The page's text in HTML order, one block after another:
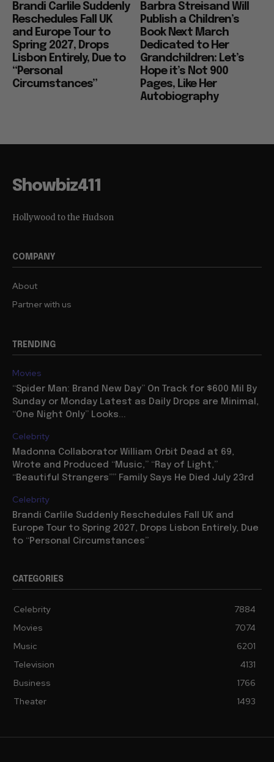
Brandi Carlile Suddenly
Reschedules Fall UK
and Europe Tour to
Spring 2027, Drops
Lisbon Entirely, Due to
“Personal
Circumstances”
Barbra Streisand Will
Publish a Children’s
Book Next March
Dedicated to Her
Grandchildren: Let’s
Hope it’s Not 900
Pages, Like Her
Autobiography
Showbiz411
Hollywood to the Hudson
COMPANY
About
Partner with us
TRENDING
Movies
“Spider Man: Brand New Day” On Track for $600 Mil By
Sunday or Monday Latest as Daily Drops are Minimal,
“One Night Only” Looks...
Celebrity
Madonna Collaborator William Orbit Dead at 69,
Wrote and Produced “Music,” “Ray of Light,”
“Beautiful Strangers”” Family Says He Died July 23rd
Celebrity
Brandi Carlile Suddenly Reschedules Fall UK and
Europe Tour to Spring 2027, Drops Lisbon Entirely, Due
to “Personal Circumstances”
CATEGORIES
Celebrity
7884
Movies
7074
Music
6201
Television
4131
Business
1766
Theater
1493